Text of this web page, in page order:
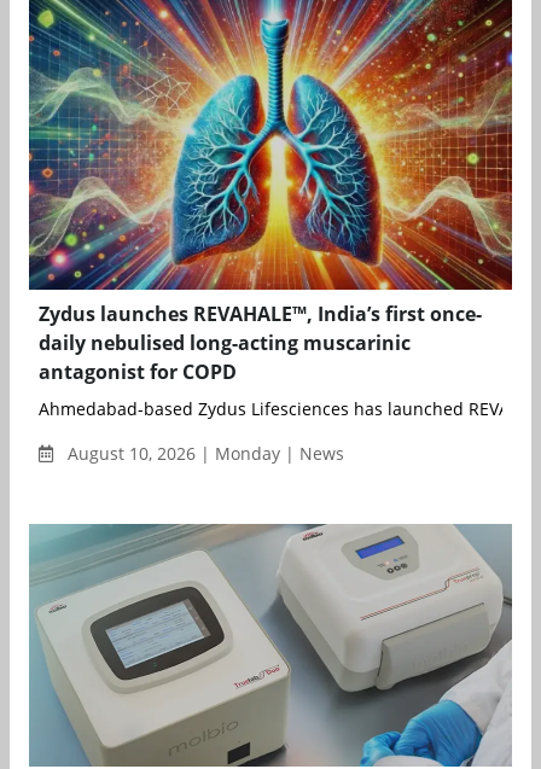
Zydus launches REVAHALE™, India’s first once-
daily nebulised long-acting muscarinic
antagonist for COPD
Ahmedabad-based Zydus Lifesciences has launched
August 10, 2026 | Monday | News